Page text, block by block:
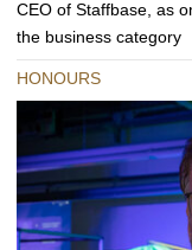
CEO of Staffbase, as
the business category
HONOURS